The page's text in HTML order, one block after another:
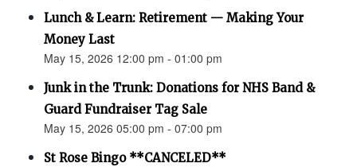
Lunch & Learn: Retirement — Making Your
Money Last
May 15, 2026 12:00 pm - 01:00 pm
Junk in the Trunk: Donations for NHS Band &
Guard Fundraiser Tag Sale
May 15, 2026 05:00 pm - 07:00 pm
St Rose Bingo **CANCELED**